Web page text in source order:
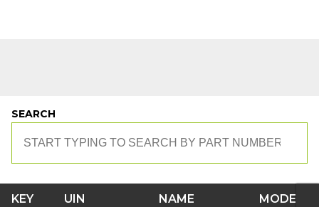
SEARCH
KEY UIN NAME MODEL